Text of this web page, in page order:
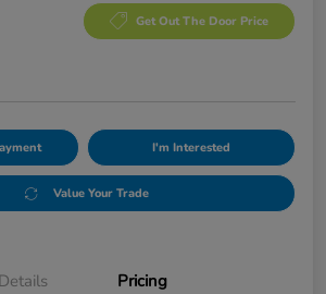
Get Out The Door Price
I'm Interested
Value Your Trade
Details Pricing